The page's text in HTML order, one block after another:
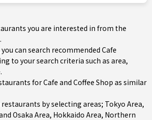
you are interested in from the
you can search recommended Cafe
to your search criteria such as area,
forCafe and Coffee Shop as similar
restaurants by selecting areas; Tokyo Area,
Osaka Area, Hokkaido Area, Northern